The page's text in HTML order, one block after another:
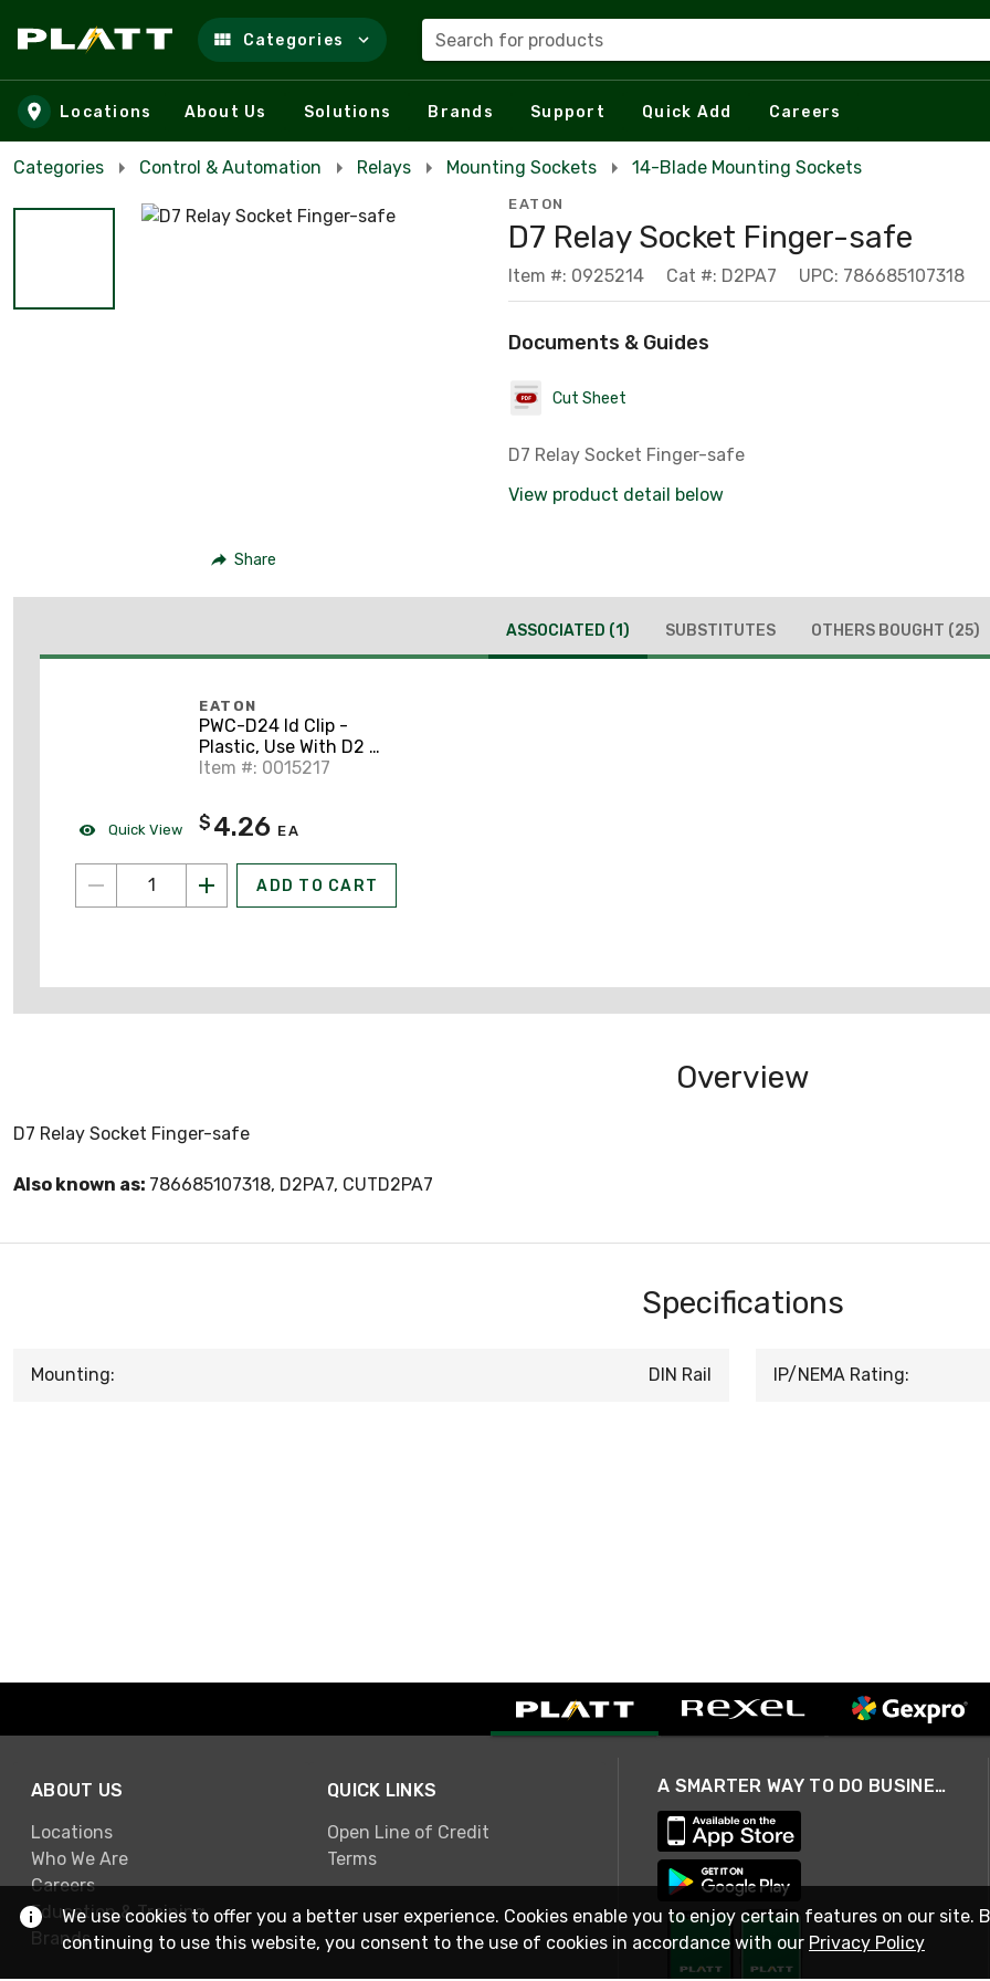
Skip to main content
Categories Search for products
Locations About Us Solutions Brands Support Quick Add Careers
Categories Control & Automation Relays Mounting Sockets 14-Blade Mounting Sockets
Share
EATON
D7 Relay Socket Finger-safe
Item #: 0925214 Cat #: D2PA7 UPC: 786685107318
Documents & Guides
Cut Sheet
D7 Relay Socket Finger-safe
View product detail below
ASSOCIATED (1) SUBSTITUTES OTHERS BOUGHT (25)
Quick View
EATON
PWC-D24 Id Clip -
Plastic, Use With D2 4-
pole Relays
Item #: 0015217
$ 4.26 EA
ADD TO CART
Overview
D7 Relay Socket Finger-safe
Also known as: 786685107318, D2PA7, CUTD2PA7
Specifications
Mounting: DIN Rail IP/NEMA Rating:
ABOUT US
Locations
Who We Are
Careers
Education & Training
Brands
QUICK LINKS
Open Line of Credit
Terms
A SMARTER WAY TO DO BUSINESS
We use cookies to offer you a better user experience. Cookies enable you to enjoy certain features on our site.
continuing to use this website, you consent to the use of cookies in accordance with our Privacy Policy